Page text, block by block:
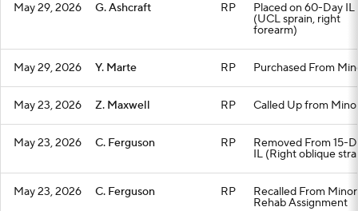
May 29, 2026 G. Ashcraft RP Placed on 60-Day IL
(UCL sprain, right
forearm)
May 29, 2026 Y. Marte RP Purchased From
May 23, 2026 Z. Maxwell RP Called Up from
May 23, 2026 C. Ferguson RP Removed From 15-
IL (Right oblique
May 23, 2026 C. Ferguson RP Recalled From
Rehab Assignment